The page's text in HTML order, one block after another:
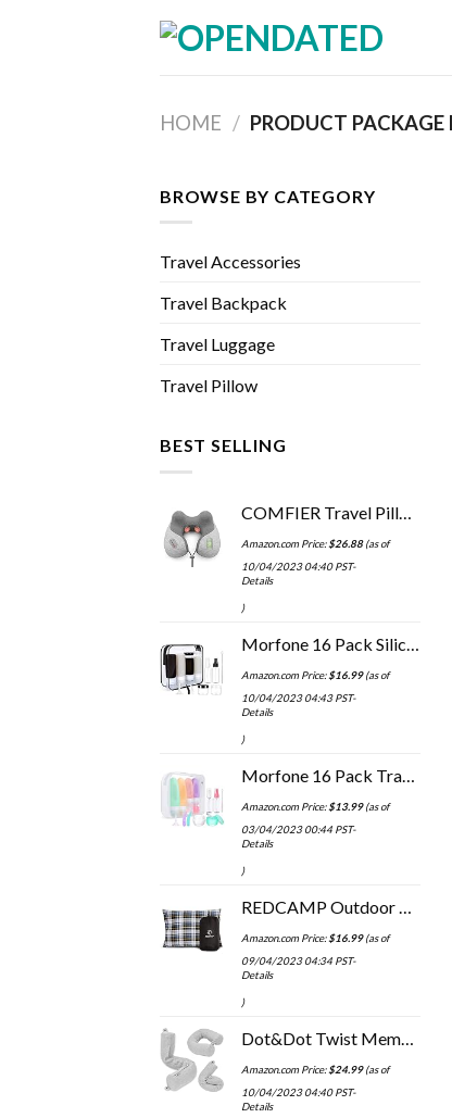
HOME /
BROWSE BY CATEGORY
Travel Accessories
Travel Backpack
Travel Luggage
Travel Pillow
BEST SELLING
COMFIER Travel Pillow with Massage,Memory Foam Neck Pillow for Sleeping,Travel Neck Massage Pillow with Heat for Neck…
Amazon.com Price:$26.88(as of
10/04/2023 04:40 PST-
Details
)
Morfone 16 Pack Silicone Travel Bottles Set for Toiletries TSA Approved Travel Containers Leakproof Squeezable…
Amazon.com Price:$16.99(as of
10/04/2023 04:43 PST-
Details
)
Morfone 16 Pack Travel Bottles for Toiletries, Leak Proof Refillable Travel Size Containers Silicone Squeezable Travel…
Amazon.com Price:$13.99(as of
03/04/2023 00:44 PST-
Details
)
REDCAMP Outdoor Camping Pillow Lightweight, Flannel Travel Pillow Cases, Removable Pillow Cover
Amazon.com Price:$16.99(as of
09/04/2023 04:34 PST-
Details
)
Dot&Dot Twist Memory Foam Travel Pillow for Neck, Chin, Lumbar and Leg Support - Neck Pillow for Traveling on Airplane…
Amazon.com Price:$24.99(as of
10/04/2023 04:40 PST-
Details